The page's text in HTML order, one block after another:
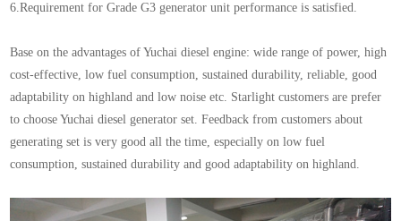
6.Requirement for Grade G3 generator unit performance is satisfied.
Base on the advantages of Yuchai diesel engine: wide range of power, high
cost-effective, low fuel consumption, sustained durability, reliable, good
adaptability on highland and low noise etc. Starlight customers are prefer
to choose Yuchai diesel generator set. Feedback from customers about
generating set is very good all the time, especially on low fuel
consumption, sustained durability and good adaptability on highland.